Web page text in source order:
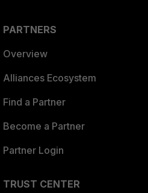
PARTNERS
Overview
Alliances Ecosystem
Find a Partner
Become a Partner
Partner Login
TRUST CENTER